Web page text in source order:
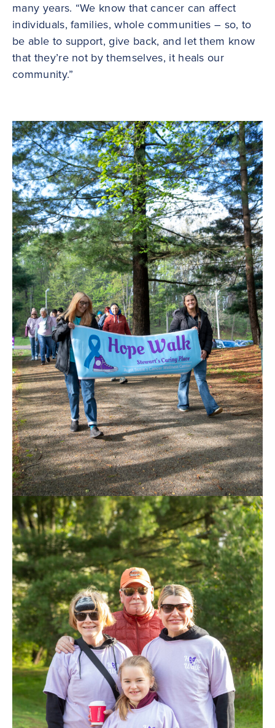
many years. “We know that cancer can affect
individuals, families, whole communities – so, to
be able to support, give back, and let them know
that they’re not by themselves, it heals our
community.”